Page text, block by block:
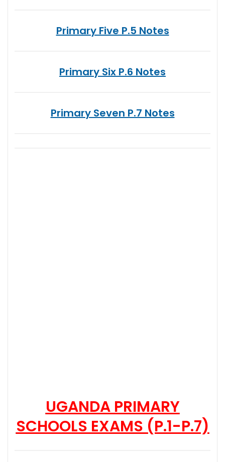
Primary Five P.5 Notes
Primary Six P.6 Notes
Primary Seven P.7 Notes
UGANDA PRIMARY
SCHOOLS EXAMS (P.1-P.7)